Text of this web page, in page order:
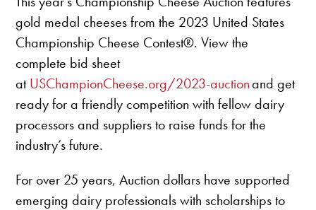
gold medal cheeses from the 2023 United States
Championship Cheese Contest®. View the
complete bid sheet
atUSChampionCheese.org/2023-auctionand get
ready for a friendly competition with fellow dairy
processors and suppliers to raise funds for the
industry’s future.
For over 25 years, Auction dollars have supported
emerging dairy professionals with scholarships to